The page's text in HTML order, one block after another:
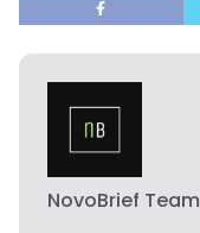
NovoBrief Team